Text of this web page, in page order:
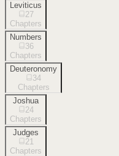
Leviticus
27
Chapters
Numbers
36
Chapters
Deuteronomy
34
Chapters
Joshua
24
Chapters
Judges
21
Chapters